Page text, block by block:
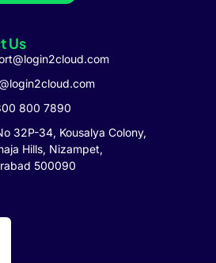
Us
800 7890
32P-34, Kousalya Colony,
Hills, Nizampet,
500090